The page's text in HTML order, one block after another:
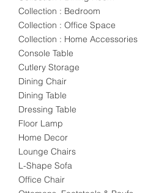
Collection : Bedroom
Collection : Office Space
Collection : Home Accessories
Console Table
Cutlery Storage
Dining Chair
Dining Table
Dressing Table
Floor Lamp
Home Decor
Lounge Chairs
L-Shape Sofa
Office Chair